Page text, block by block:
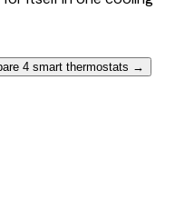
4 smart thermostats →